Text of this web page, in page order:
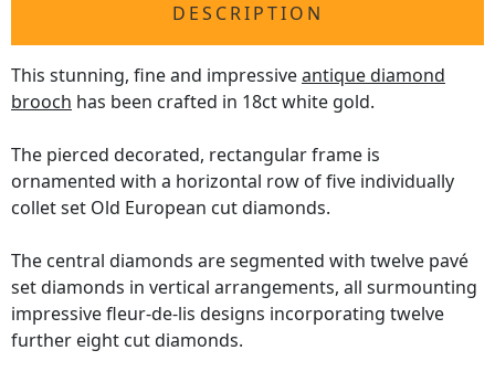
DESCRIPTION
This stunning, fine and impressiveantique diamond
brooch has been crafted in 18ct white gold.
The pierced decorated, rectangular frame is
ornamented with a horizontal row of five individually
collet set Old European cut diamonds.
The central diamonds are segmented with twelve pavé
set diamonds in vertical arrangements, all surmounting
impressive fleur-de-lis designs incorporating twelve
further eight cut diamonds.